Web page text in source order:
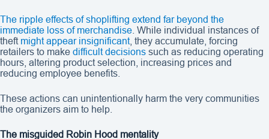
The ripple effects of shoplifting extend far beyond the
immediate loss of merchandise . While individual instances of
theft might appear insignificant, they accumulate, forcing
retailers to make difficult decisions such as reducing operating
hours, altering product selection, increasing prices and
reducing employee benefits.
These actions can unintentionally harm the very communities
the organizers aim to help.
The misguided Robin Hood mentality